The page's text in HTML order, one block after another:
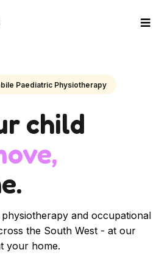
Paediatric Physiotherapy
child
and occupational
the South West - at our
your home.